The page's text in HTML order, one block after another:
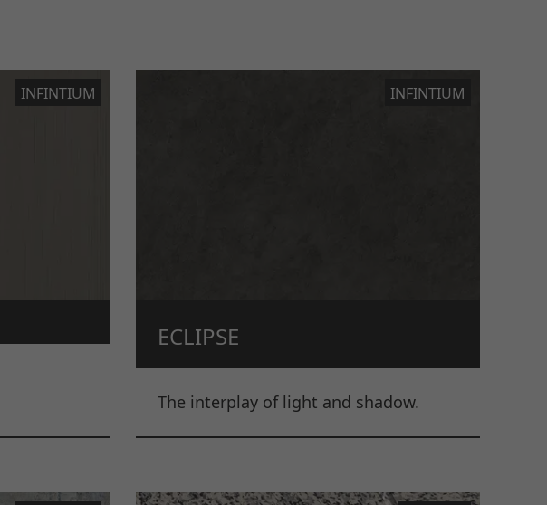
INFINTIUM INFINTIUM
ECLIPSE
The interplay of light and shadow.